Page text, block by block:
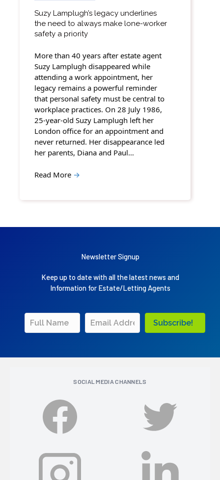
Suzy Lamplugh’s legacy underlines
the need to always make lone-worker
safety a priority
More than 40 years after estate agent
Suzy Lamplugh disappeared while
attending a work appointment, her
legacy remains a powerful reminder
that personal safety must be central to
workplace practices. On 28 July 1986,
25-year-old Suzy Lamplugh left her
London office for an appointment and
never returned. Her disappearance led
her parents, Diana and Paul…
Read More →
Newsletter Signup
Keep up to date with all the latest news and
Information for Estate/Letting Agents
Subscribe!
SOCIAL MEDIA CHANNELS